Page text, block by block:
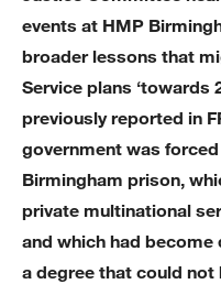
events at HMP
broader lessons that
Service plans ‘towards
previously reported in
government was
Birmingham prison,
private multinational
and which had
a degree that could not